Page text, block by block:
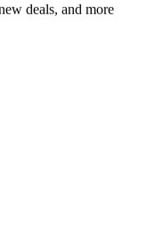
deals, and more